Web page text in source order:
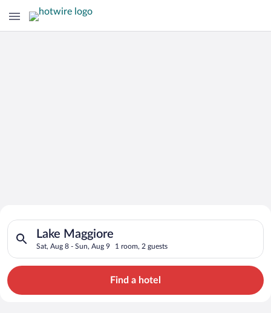
Search for Cheap Deals on
Hotels in Lake Maggiore
Lake Maggiore
Sat, Aug 8 - Sun, Aug 9 1 room, 2 guests
Search for hotels in Lake Maggiore. Check-in on Sat, Aug 8,
Find a hotel